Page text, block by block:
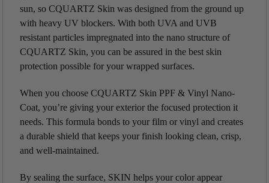
sun, so CQUARTZ Skin was designed from the ground up
with heavy UV blockers. With both UVA and UVB
resistant particles impregnated into the nano structure of
CQUARTZ Skin, you can be assured in the best skin
protection possible for your wrapped surfaces.
When you choose CQUARTZ Skin PPF & Vinyl Nano-
Coat, you’re giving your exterior the focused protection it
needs. This formula bonds to your film or vinyl and creates
a durable shield that keeps your finish looking clean, crisp,
and well-maintained.
By sealing the surface, SKIN helps your color appear